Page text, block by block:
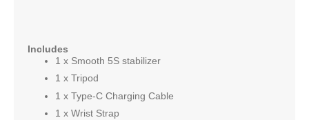
Includes
1 x Smooth 5S stabilizer
1 x Tripod
1 x Type-C Charging Cable
1 x Wrist Strap